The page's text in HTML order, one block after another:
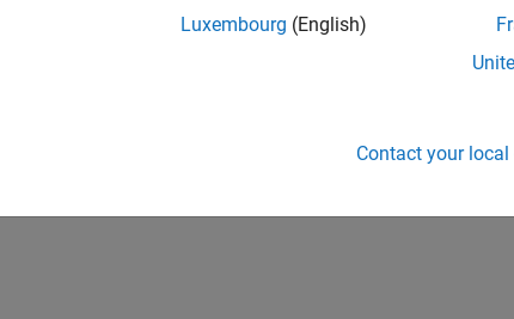
Luxembourg (English)
Contact your local